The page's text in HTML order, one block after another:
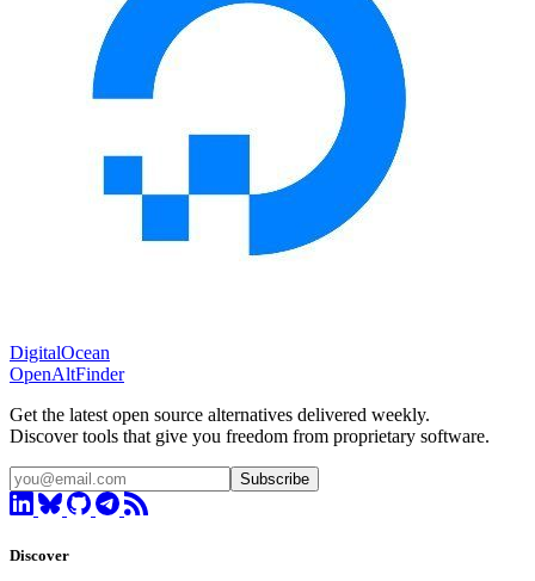
DigitalOcean
OpenAltFinder
Get the latest open source alternatives delivered weekly.
Discover tools that give you freedom from proprietary software.
Subscribe
Discover